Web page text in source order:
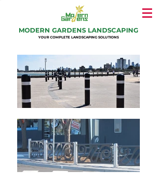
MODERN GARDENS LANDSCAPING
YOUR COMPLETE LANDSCAPING SOLUTIONS